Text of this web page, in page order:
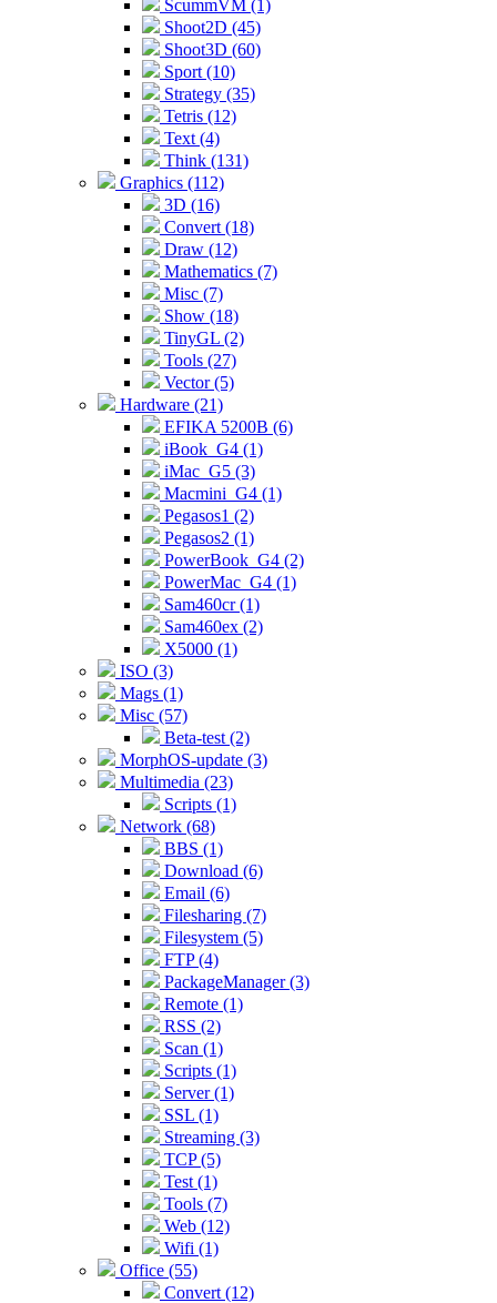
ScummVM (1)
Shoot2D (45)
Shoot3D (60)
Sport (10)
Strategy (35)
Tetris (12)
Text (4)
Think (131)
Graphics (112)
3D (16)
Convert (18)
Draw (12)
Mathematics (7)
Misc (7)
Show (18)
TinyGL (2)
Tools (27)
Vector (5)
Hardware (21)
EFIKA 5200B (6)
iBook_G4 (1)
iMac_G5 (3)
Macmini_G4 (1)
Pegasos1 (2)
Pegasos2 (1)
PowerBook_G4 (2)
PowerMac_G4 (1)
Sam460cr (1)
Sam460ex (2)
X5000 (1)
ISO (3)
Mags (1)
Misc (57)
Beta-test (2)
MorphOS-update (3)
Multimedia (23)
Scripts (1)
Network (68)
BBS (1)
Download (6)
Email (6)
Filesharing (7)
Filesystem (5)
FTP (4)
PackageManager (3)
Remote (1)
RSS (2)
Scan (1)
Scripts (1)
Server (1)
SSL (1)
Streaming (3)
TCP (5)
Test (1)
Tools (7)
Web (12)
Wifi (1)
Office (55)
Convert (12)